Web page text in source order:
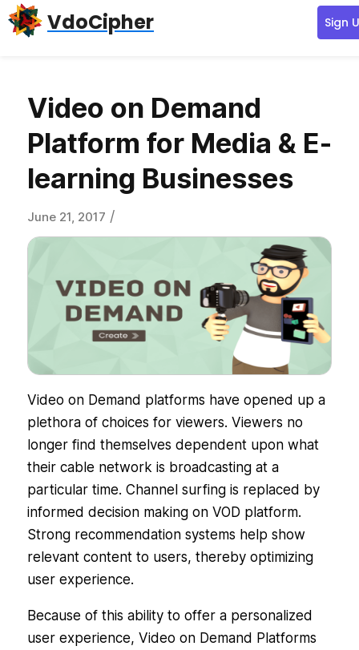
Skip
to
Skip
to
Skip
to
VdoCipher Sign
Video on Demand
Platform for Media & E-
learning Businesses
June 21, 2017 /
Video on Demand platforms have opened up a
plethora of choices for viewers. Viewers no
longer find themselves dependent upon what
their cable network is broadcasting at a
particular time. Channel surfing is replaced by
informed decision making on VOD platform.
Strong recommendation systems help show
relevant content to users, thereby optimizing
user experience.
Because of this ability to offer a personalized
user experience, Video on Demand Platforms